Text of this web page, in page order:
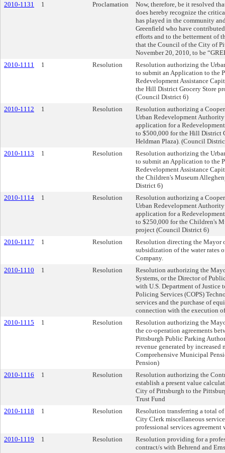
2010-1131
1 Proclamation
Now, therefore, be it resolved
does hereby recognize the
has played in the community
Greenfield who have
efforts and to the betterment of
that the Council of the City of
November 20, 2010, to be
2010-1111
1 Resolution
Resolution authorizing the
to submit an Application to the
Redevelopment Assistance
the Hill District Grocery Store
(Council District 6)
2010-1112
1 Resolution
Resolution authorizing a
Urban Redevelopment
application for a
to $500,000 for the Hill District
Heldman Plaza). (Council
2010-1113
1 Resolution
Resolution authorizing the
to submit an Application to the
Redevelopment Assistance
the Children's Museum
District 6)
2010-1114
1 Resolution
Resolution authorizing a
Urban Redevelopment
application for a
to $250,000 for the Children's
project (Council District 6)
2010-1117
1 Resolution
Resolution directing the Mayor
subsidization of the water rates
Company.
2010-1110
1 Resolution
Resolution authorizing the
Systems, or the Director of
with U.S. Department of Justice
Policing Services (COPS)
services and the purchase of
connection with the execution
2010-1115
1 Resolution
Resolution authorizing the
the co-operation agreements
Pittsburgh Public Parking
revenue generated by increased
Comprehensive Municipal
Pension)
2010-1116
1 Resolution
Resolution authorizing the
establish a present value
City of Pittsburgh to the
Trust Fund
2010-1118
1 Resolution
Resolution transferring a total
City Clerk miscellaneous
professional services
2010-1119
1 Resolution
Resolution providing for a
contract/s with Behrend and